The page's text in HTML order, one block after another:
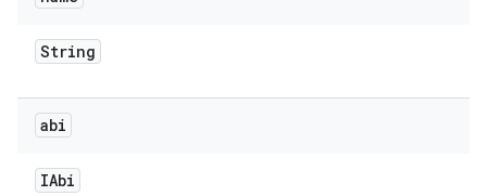
String
abi
IAbi